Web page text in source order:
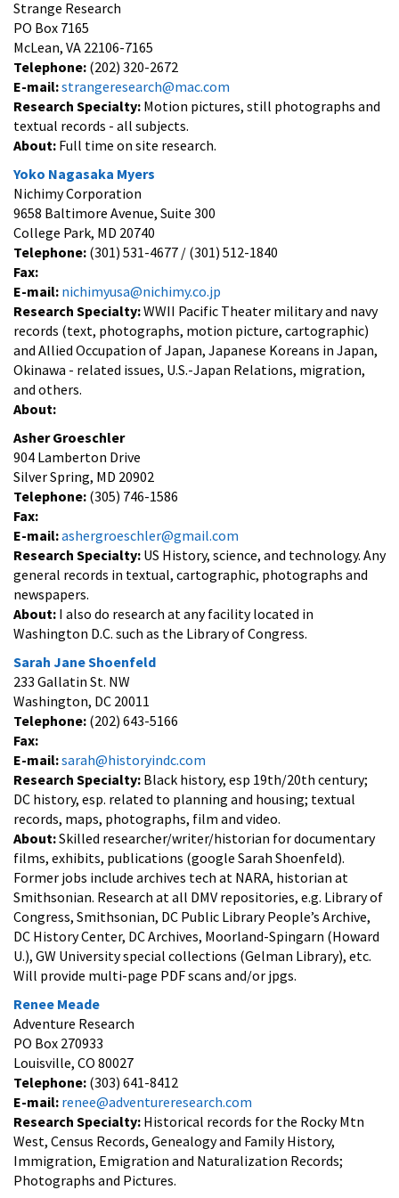
Strange Research
PO Box 7165
McLean, VA 22106-7165
Telephone: (202) 320-2672
E-mail:strangeresearch@mac.com
Research Specialty: Motion pictures, still photographs and
textual records - all subjects.
About: Full time on site research.
Yoko Nagasaka Myers
Nichimy Corporation
9658 Baltimore Avenue, Suite 300
College Park, MD 20740
Telephone: (301) 531-4677 / (301) 512-1840
Fax:
E-mail: nichimyusa@nichimy.co.jp
Research Specialty:WWII Pacific Theater military and navy
records (text, photographs, motion picture, cartographic)
and Allied Occupation of Japan, Japanese Koreans in Japan,
Okinawa - related issues, U.S.-Japan Relations, migration,
and others.
About:
Asher Groeschler
904 Lamberton Drive
Silver Spring, MD 20902
Telephone: (305) 746-1586
Fax:
E-mail:ashergroeschler@gmail.com
Research Specialty: US History, science, and technology. Any
general records in textual, cartographic, photographs and
newspapers.
About: I also do research at any facility located in
Washington D.C. such as the Library of Congress.
Sarah Jane Shoenfeld
233 Gallatin St. NW
Washington, DC 20011
Telephone: (202) 643-5166
Fax:
E-mail:sarah@historyindc.com
Research Specialty: Black history, esp 19th/20th century;
DC history, esp. related to planning and housing; textual
records, maps, photographs, film and video.
About:Skilled researcher/writer/historian for documentary
films, exhibits, publications (google Sarah Shoenfeld).
Former jobs include archives tech at NARA, historian at
Smithsonian. Research at all DMV repositories, e.g. Library of
Congress, Smithsonian, DC Public Library People’s Archive,
DC History Center, DC Archives, Moorland-Spingarn (Howard
U.), GW University special collections (Gelman Library), etc.
Will provide multi-page PDF scans and/or jpgs.
Renee Meade
Adventure Research
PO Box 270933
Louisville, CO 80027
Telephone: (303) 641-8412
E-mail: renee@adventureresearch.com
Research Specialty: Historical records for the Rocky Mtn
West, Census Records, Genealogy and Family History,
Immigration, Emigration and Naturalization Records;
Photographs and Pictures.